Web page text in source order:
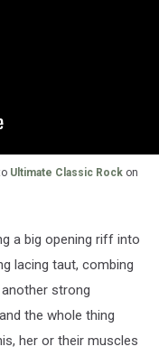
Ultimate Classic Rock on
a big opening riff into
lacing taut, combing
strong
the whole thing
her or their muscles